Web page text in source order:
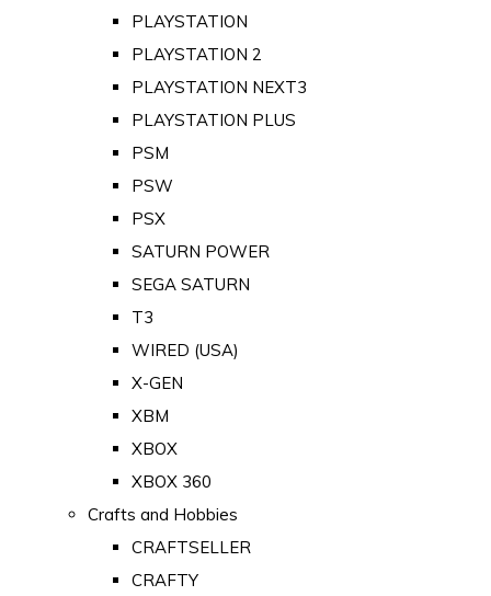
PLAYSTATION
PLAYSTATION 2
PLAYSTATION NEXT3
PLAYSTATION PLUS
PSM
PSW
PSX
SATURN POWER
SEGA SATURN
T3
WIRED (USA)
X-GEN
XBM
XBOX
XBOX 360
Crafts and Hobbies
CRAFTSELLER
CRAFTY